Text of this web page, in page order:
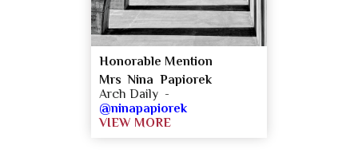
Honorable Mention
Mrs Nina Papiorek
Arch Daily -
@ninapapiorek
VIEW MORE